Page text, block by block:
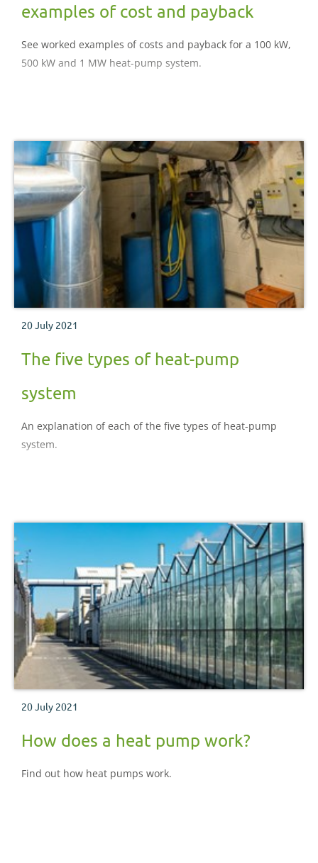
examples of cost and payback
See worked examples of costs and payback for a 100 kW,
500 kW and 1 MW heat-pump system.
20 July 2021
The five types of heat-pump
system
An explanation of each of the five types of heat-pump
system.
20 July 2021
How does a heat pump work?
Find out how heat pumps work.